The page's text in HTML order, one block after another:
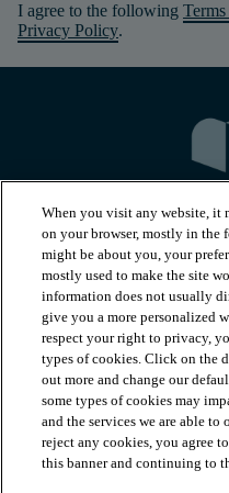
I agree to the following
Privacy Policy.
PRODUCTS
INSPIRATION
RESOURCES
When you visit any website, it
on your browser, mostly in
might be about you, your
mostly used to make the site
information does not usually
give you a more personalized
respect your right to privacy,
types of cookies. Click on the
out more and change our
some types of cookies may
and the services we are able
reject any cookies, you agree
this banner and continuing to